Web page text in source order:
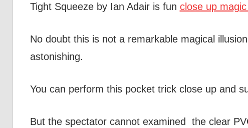
Tight Squeeze by Ian Adair is fun close up
No doubt this is not a remarkable magical
astonishing.
You can perform this pocket trick close up and
But the spectator cannot examined the clear